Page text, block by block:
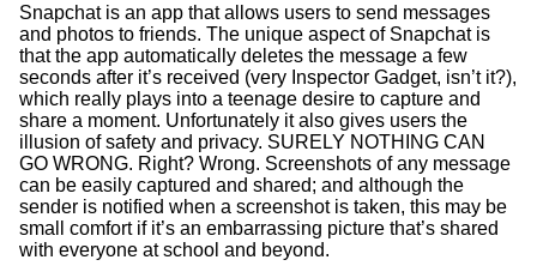
Snapchat is an app that allows users to send messages
and photos to friends. The unique aspect of Snapchat is
that the app automatically deletes the message a few
seconds after it’s received (very Inspector Gadget, isn’t it?),
which really plays into a teenage desire to capture and
share a moment. Unfortunately it also gives users the
illusion of safety and privacy. SURELY NOTHING CAN
GO WRONG. Right? Wrong. Screenshots of any message
can be easily captured and shared; and although the
sender is notified when a screenshot is taken, this may be
small comfort if it’s an embarrassing picture that’s shared
with everyone at school and beyond.